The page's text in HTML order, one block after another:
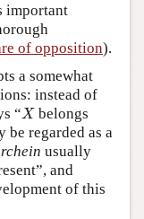
important
of opposition).
a somewhat
instead of
“X
Xbelongs
be regarded as a
usually
and
of this